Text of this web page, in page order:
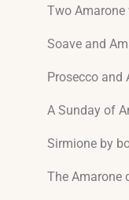
Two Amarone
Soave and
Prosecco and
A Sunday of
Sirmione by
The Amarone